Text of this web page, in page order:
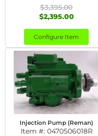
$3,395.00
$2,395.00
Configure Item
Injection Pump (Reman)
Item #: 0470506018R